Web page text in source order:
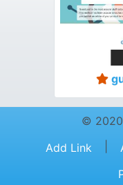
© 2020
Add Link